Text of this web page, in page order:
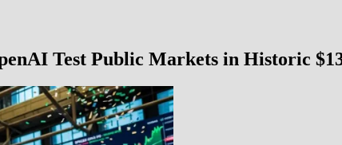
Test Public Markets in Historic